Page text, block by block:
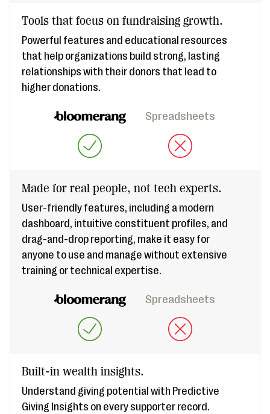
Tools that focus on fundraising growth.
Powerful features and educational resources
that help organizations build strong, lasting
relationships with their donors that lead to
higher donations.
Spreadsheets
Made for real people, not tech experts.
User-friendly features, including a modern
dashboard, intuitive constituent profiles, and
drag-and-drop reporting, make it easy for
anyone to use and manage without extensive
training or technical expertise.
Spreadsheets
Built-in wealth insights.
Understand giving potential with Predictive
Giving Insights on every supporter record.